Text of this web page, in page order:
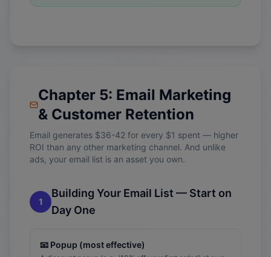
Chapter 5: Email Marketing
& Customer Retention
Email generates $36-42 for every $1 spent — higher
ROI than any other marketing channel. And unlike
ads, your email list is an asset you own.
1
Building Your Email List — Start on
Day One
📧 Popup (most effective)